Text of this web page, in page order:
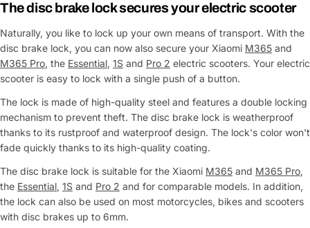
The disc brake lock secures your electric scooter
Naturally, you like to lock up your own means of transport. With the
disc brake lock, you can now also secure your Xiaomi M365 and
M365 Pro, the Essential, 1S and Pro 2 electric scooters. Your electric
scooter is easy to lock with a single push of a button.
The lock is made of high-quality steel and features a double locking
mechanism to prevent theft. The disc brake lock is weatherproof
thanks to its rustproof and waterproof design. The lock's color won't
fade quickly thanks to its high-quality coating.
The disc brake lock is suitable for the Xiaomi M365 and M365 Pro,
the Essential, 1S and Pro 2 and for comparable models. In addition,
the lock can also be used on most motorcycles, bikes and scooters
with disc brakes up to 6mm.